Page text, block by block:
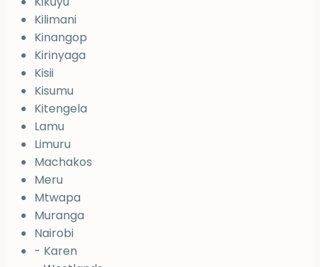
Kilimani
Kinangop
Kirinyaga
Kisii
Kisumu
Kitengela
Lamu
Limuru
Machakos
Meru
Mtwapa
Muranga
Nairobi
- Karen